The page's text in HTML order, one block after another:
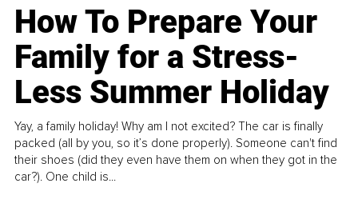
How To Prepare Your
Family for a Stress-
Less Summer Holiday
Yay, a family holiday! Why am I not excited? The car is finally
packed (all by you, so it’s done properly). Someone can't find
their shoes (did they even have them on when they got in the
car?). One child is...